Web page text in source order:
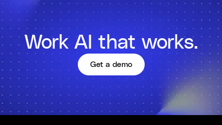
Work AI that works.
Get a demo